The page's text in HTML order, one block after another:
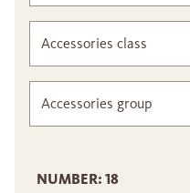
Accessories class
Accessories group
NUMBER: 18